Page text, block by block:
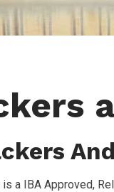
a IBA Approved,